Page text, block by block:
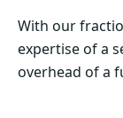
With our
expertise of a
overhead of a